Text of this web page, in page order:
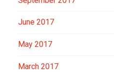
June 2017
May 2017
March 2017